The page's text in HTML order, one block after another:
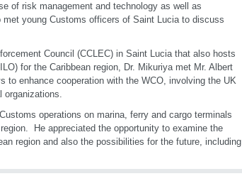
of risk management and technology as well as
young Customs officers of Saint Lucia to discuss
Council (CCLEC) in Saint Lucia that also hosts
for the Caribbean region, Dr. Mikuriya met Mr. Albert
to enhance cooperation with the WCO, involving the UK
organizations.
operations on marina, ferry and cargo terminals
He appreciated the opportunity to examine the
region and also the possibilities for the future, including